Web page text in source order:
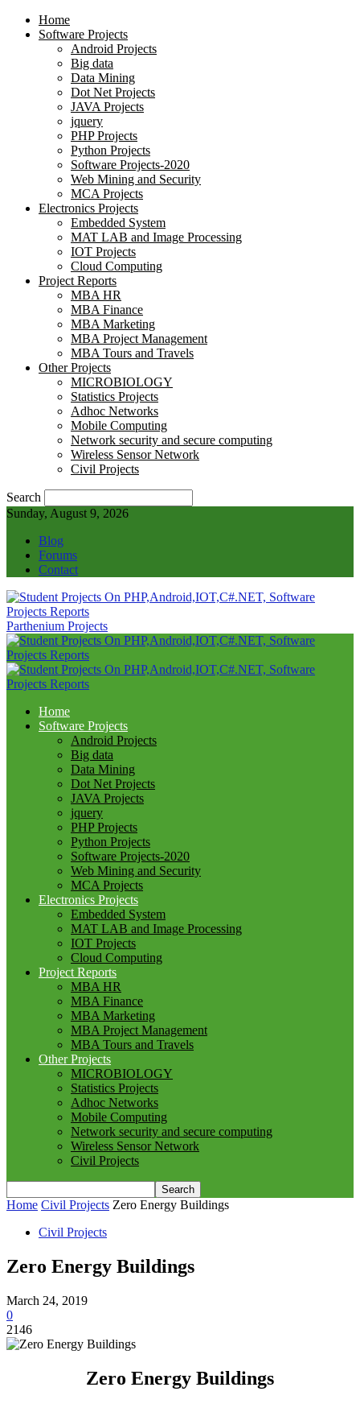
Home
Software Projects
Android Projects
Big data
Data Mining
Dot Net Projects
JAVA Projects
jquery
PHP Projects
Python Projects
Software Projects-2020
Web Mining and Security
MCA Projects
Electronics Projects
Embedded System
MAT LAB and Image Processing
IOT Projects
Cloud Computing
Project Reports
MBA HR
MBA Finance
MBA Marketing
MBA Project Management
MBA Tours and Travels
Other Projects
MICROBIOLOGY
Statistics Projects
Adhoc Networks
Mobile Computing
Network security and secure computing
Wireless Sensor Network
Civil Projects
Search
Sunday, August 9, 2026
Blog
Forums
Contact
Parthenium Projects
Home
Software Projects
Android Projects
Big data
Data Mining
Dot Net Projects
JAVA Projects
jquery
PHP Projects
Python Projects
Software Projects-2020
Web Mining and Security
MCA Projects
Electronics Projects
Embedded System
MAT LAB and Image Processing
IOT Projects
Cloud Computing
Project Reports
MBA HR
MBA Finance
MBA Marketing
MBA Project Management
MBA Tours and Travels
Other Projects
MICROBIOLOGY
Statistics Projects
Adhoc Networks
Mobile Computing
Network security and secure computing
Wireless Sensor Network
Civil Projects
Home Civil Projects Zero Energy Buildings
Civil Projects
Zero Energy Buildings
March 24, 2019
0
2146
Zero Energy Buildings